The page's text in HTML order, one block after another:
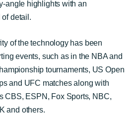
angle highlights with an
detail.
of the technology has been
events, such as in the NBA and
tournaments, US Open
and UFC matches along with
CBS, ESPN, Fox Sports, NBC,
and others.